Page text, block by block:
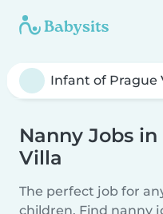
Nanny Jobs
Villa
The perfect job for
children. Find nanny